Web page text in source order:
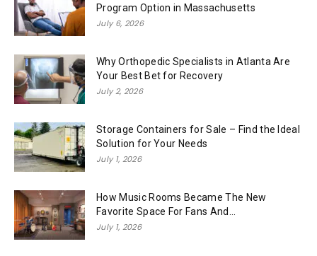
Program Option in Massachusetts
July 6, 2026
Why Orthopedic Specialists in Atlanta Are
Your Best Bet for Recovery
July 2, 2026
Storage Containers for Sale – Find the Ideal
Solution for Your Needs
July 1, 2026
How Music Rooms Became The New
Favorite Space For Fans And...
July 1, 2026